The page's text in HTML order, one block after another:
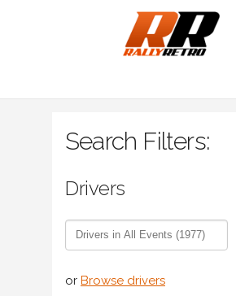
Search Filters:
Drivers
or Browse drivers